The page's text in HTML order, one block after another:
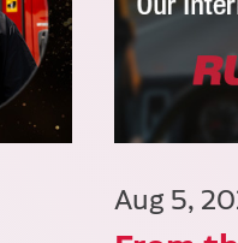
Aug 5,